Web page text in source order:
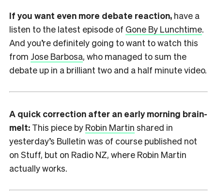
If you want even more debate reaction, have a
listen to the latest episode of Gone By Lunchtime.
And you’re definitely going to want to watch this
from Jose Barbosa, who managed to sum the
debate up in a brilliant two and a half minute video.
A quick correction after an early morning brain-
melt: This piece by Robin Martin shared in
yesterday’s Bulletin was of course published not
on Stuff, but on Radio NZ, where Robin Martin
actually works.